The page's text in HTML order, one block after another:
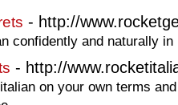
- http://
confidently and naturally
- http://
on your own terms